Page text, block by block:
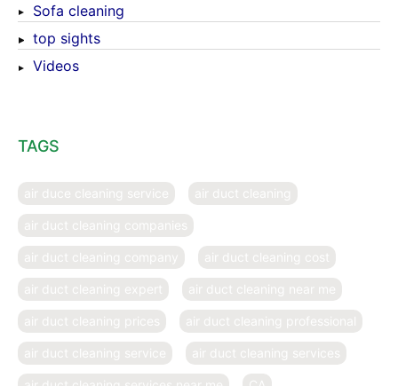
Sofa cleaning
top sights
Videos
TAGS
air duce cleaning service air duct cleaning
air duct cleaning companies
air duct cleaning company air duct cleaning cost
air duct cleaning expert air duct cleaning near me
air duct cleaning prices air duct cleaning professional
air duct cleaning service air duct cleaning services